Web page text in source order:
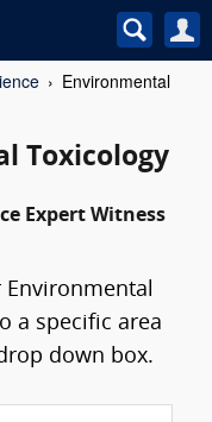
Environmental
Toxicology
Expert Witness
a specific area
down box.